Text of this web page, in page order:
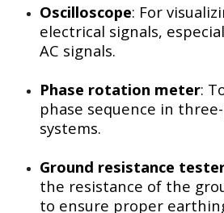
Oscilloscope: For
electrical signals,
AC signals.
Phase rotation meter:
phase sequence in
systems.
Ground resistance
the resistance of the
to ensure proper